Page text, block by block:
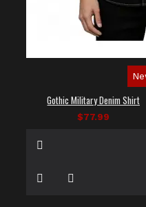
Gothic Military Denim Shirt
$77.99